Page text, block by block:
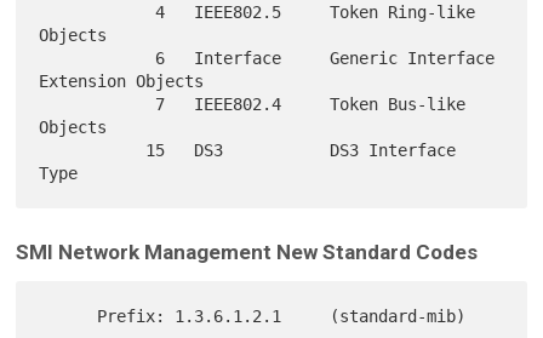
            4   IEEE802.5     Token Ring-like
Objects
Extension Objects
Objects
SMI Network Management New Standard Codes